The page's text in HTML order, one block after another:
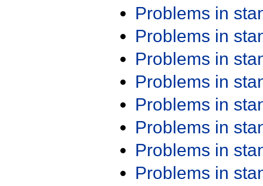
Problems in
Problems in
Problems in
Problems in
Problems in
Problems in
Problems in
Problems in